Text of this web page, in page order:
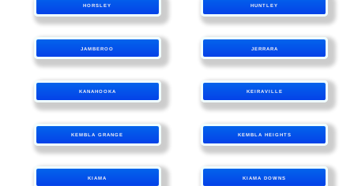
HORSLEY HUNTLEY
JAMBEROO JERRARA
KANAHOOKA KEIRAVILLE
KEMBLA GRANGE KEMBLA HEIGHTS
KIAMA KIAMA DOWNS